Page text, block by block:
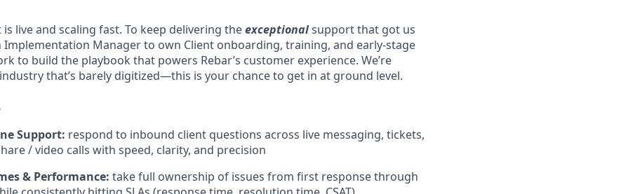
live and scaling fast. To keep delivering theexceptionalsupport that got us
Implementation Manager to own Client onboarding, training, and early-stage
to build the playbook that powers Rebar’s customer experience. We’re
that’s barely digitized—this is your chance to get in at ground level.
Support: respond to inbound client questions across live messaging, tickets,
/ video calls with speed, clarity, and precision
& Performance: take full ownership of issues from first response through